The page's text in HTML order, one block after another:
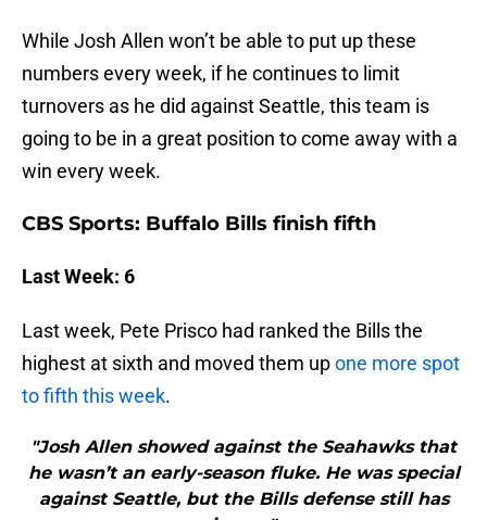
While Josh Allen won’t be able to put up these
numbers every week, if he continues to limit
turnovers as he did against Seattle, this team is
going to be in a great position to come away with a
win every week.
CBS Sports: Buffalo Bills finish fifth
Last Week: 6
Last week, Pete Prisco had ranked the Bills the
highest at sixth and moved them upone more spot
to fifth this week.
"Josh Allen showed against the Seahawks that
he wasn’t an early-season fluke. He was special
against Seattle, but the Bills defense still has